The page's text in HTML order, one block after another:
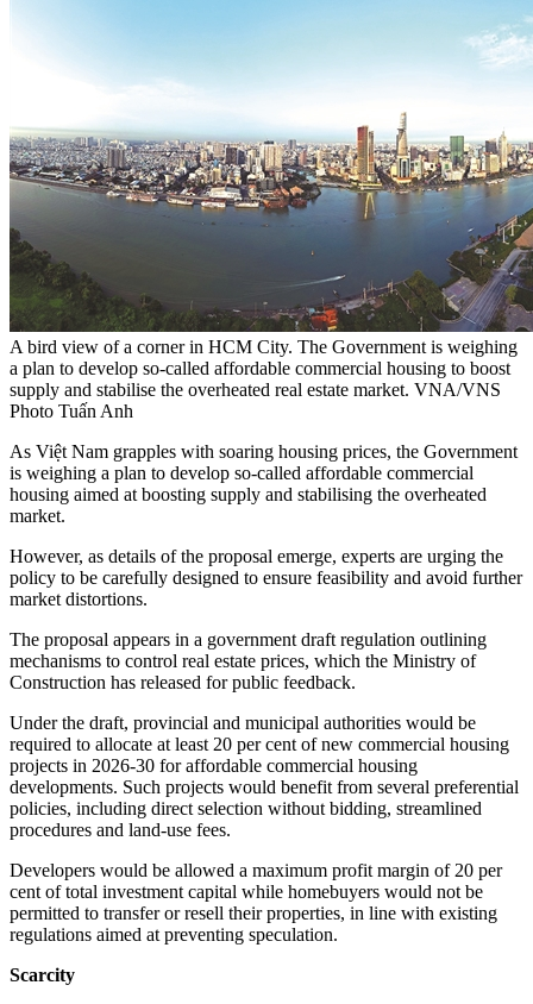
A bird view of a corner in HCM City. The Government is weighing
a plan to develop so-called affordable commercial housing to boost
supply and stabilise the overheated real estate market. VNA/VNS
Photo Tuấn Anh
As Việt Nam grapples with soaring housing prices, the Government
is weighing a plan to develop so-called affordable commercial
housing aimed at boosting supply and stabilising the overheated
market.
However, as details of the proposal emerge, experts are urging the
policy to be carefully designed to ensure feasibility and avoid further
market distortions.
The proposal appears in a government draft regulation outlining
mechanisms to control real estate prices, which the Ministry of
Construction has released for public feedback.
Under the draft, provincial and municipal authorities would be
required to allocate at least 20 per cent of new commercial housing
projects in 2026-30 for affordable commercial housing
developments. Such projects would benefit from several preferential
policies, including direct selection without bidding, streamlined
procedures and land-use fees.
Developers would be allowed a maximum profit margin of 20 per
cent of total investment capital while homebuyers would not be
permitted to transfer or resell their properties, in line with existing
regulations aimed at preventing speculation.
Scarcity